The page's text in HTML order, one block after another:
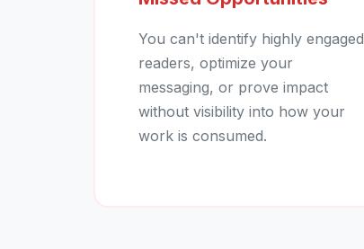
You can't identify highly engaged
readers, optimize your
messaging, or prove impact
without visibility into how your
work is consumed.